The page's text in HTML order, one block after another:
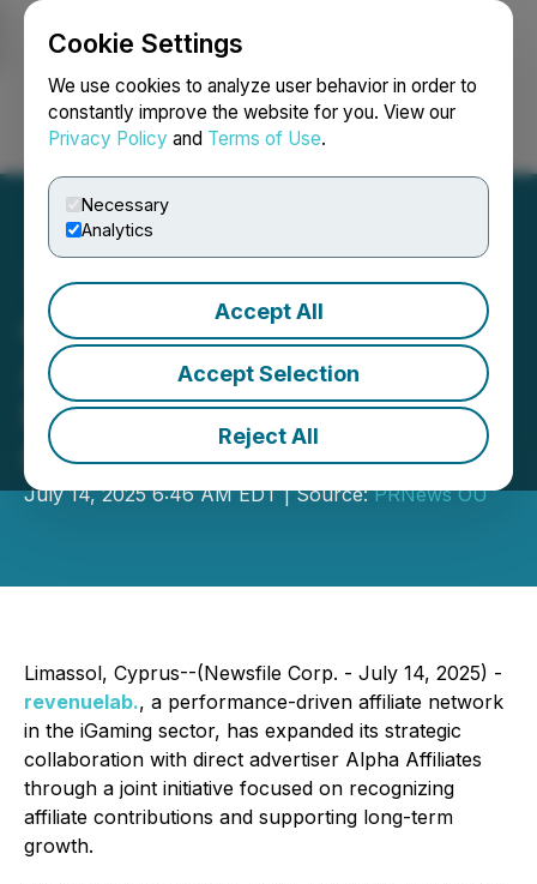
Cookie Settings
We use cookies to analyze user behavior in order to
constantly improve the website for you. View our
Privacy Policy and Terms of Use.
Necessary
Analytics
Accept All
Accept Selection
Reject All
Login Search Français
revenuelab. and Alpha
Affiliates Expand
Partnership for Affiliate
Growth
July 14, 2025 6:46 AM EDT | Source:PRNews OU
Limassol, Cyprus--(Newsfile Corp. - July 14, 2025) -
revenuelab., a performance-driven affiliate network
in the iGaming sector, has expanded its strategic
collaboration with direct advertiser Alpha Affiliates
through a joint initiative focused on recognizing
affiliate contributions and supporting long-term
growth.